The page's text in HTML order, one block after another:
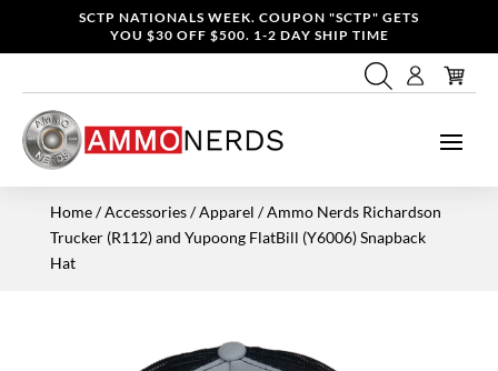
SCTP NATIONALS WEEK. COUPON "SCTP" GETS
YOU $30 OFF $500. 1-2 DAY SHIP TIME
Home/Accessories / Apparel / Ammo Nerds Richardson
Trucker (R112) and Yupoong FlatBill (Y6006) Snapback
Hat